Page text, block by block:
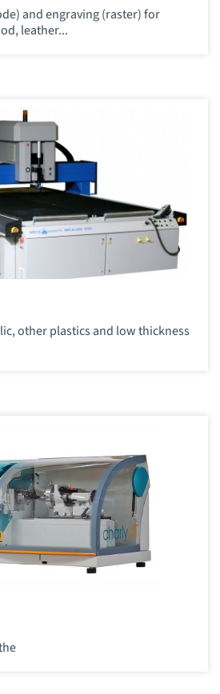
and engraving (raster) for
leather...
other plastics and low thickness